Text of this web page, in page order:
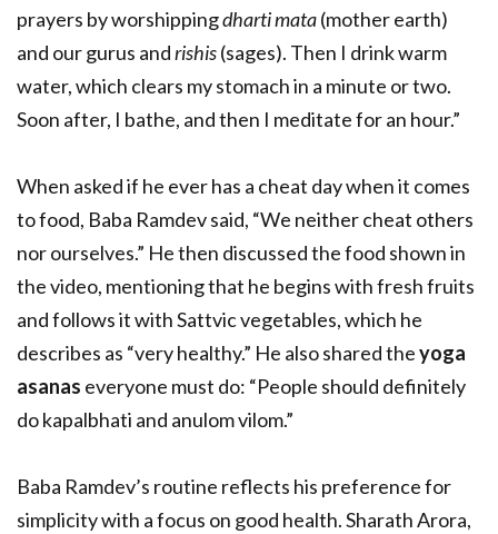
prayers by worshippingdharti mata(mother earth)
and our gurus andrishis(sages). Then I drink warm
water, which clears my stomach in a minute or two.
Soon after, I bathe, and then I meditate for an hour.”
When asked if he ever has a cheat day when it comes
to food, Baba Ramdev said, “We neither cheat others
nor ourselves.” He then discussed the food shown in
the video, mentioning that he begins with fresh fruits
and follows it with Sattvic vegetables, which he
describes as “very healthy.” He also shared theyoga
asanas everyone must do: “People should definitely
do kapalbhati and anulom vilom.”
Baba Ramdev’s routine reflects his preference for
simplicity with a focus on good health. Sharath Arora,